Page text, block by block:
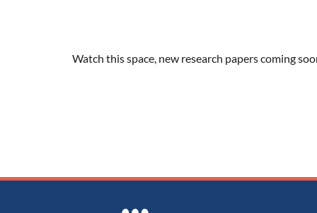
Watch this space, new research papers coming